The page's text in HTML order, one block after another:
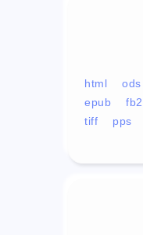
html ods
epub
fb2
tiff
pps